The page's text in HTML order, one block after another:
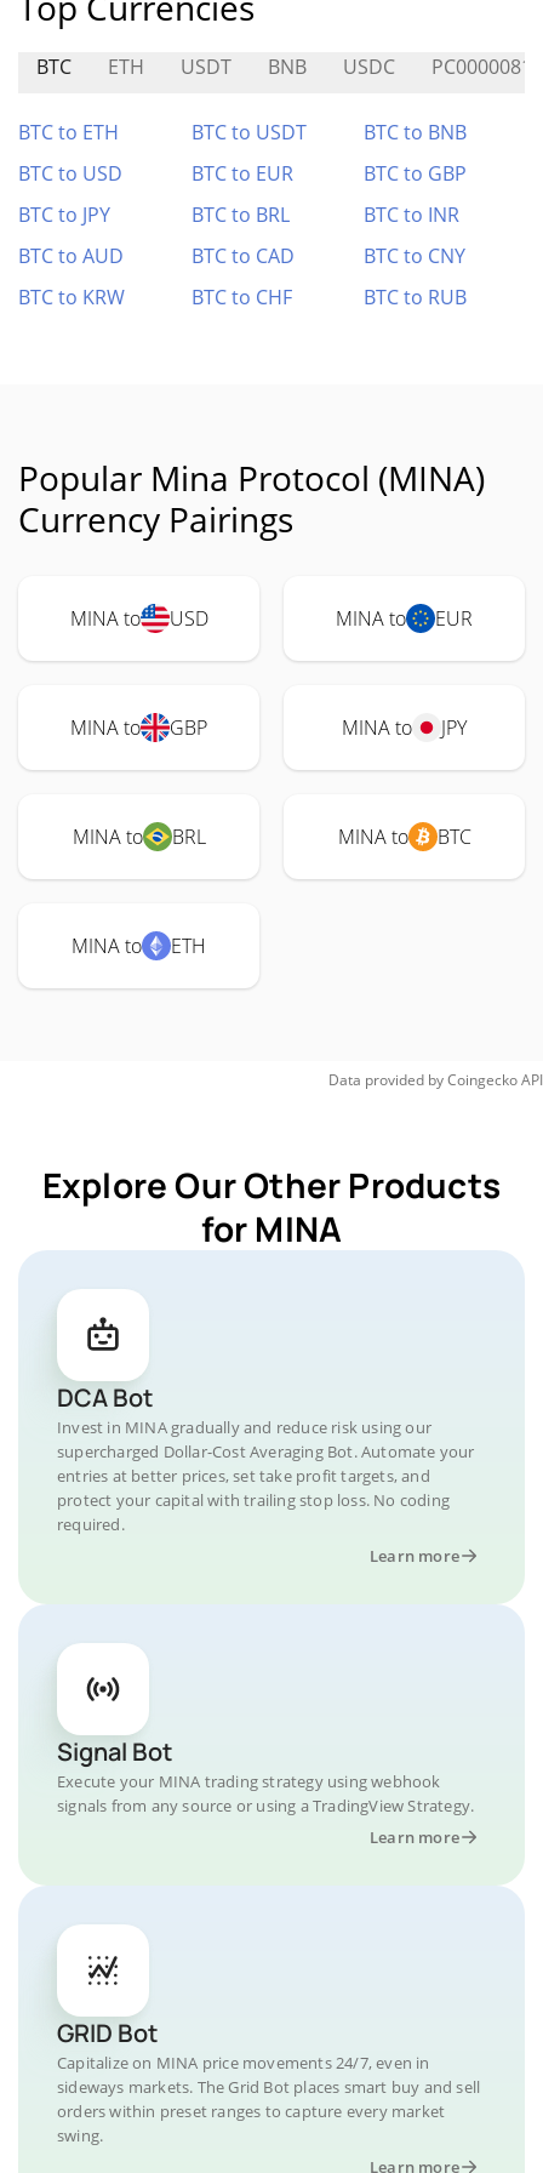
BTC ETH USDT BNB USDC PC0000081
BTC to ETH BTC to USDT
BTC to BNB
BTC to USD
BTC to EUR
BTC to GBP
BTC to JPY
BTC to BRL
BTC to INR
BTC to AUD
BTC to CAD
BTC to CNY
BTC to KRW
BTC to CHF BTC to RUB
Popular Mina Protocol (MINA)
Currency Pairings
MINA to USD MINA to EUR
MINA to GBP MINA to JPY
MINA to BRL MINA to BTC
MINA to ETH
Data provided byCoingeckoAPI
Explore Our Other Products
for MINA
DCA Bot
Invest in MINA gradually and reduce risk using our
supercharged Dollar-Cost Averaging Bot. Automate your
entries at better prices, set take profit targets, and
protect your capital with trailing stop loss. No coding
required.
Learn more
Signal Bot
Execute your MINA trading strategy using webhook
signals from any source or using a TradingView Strategy.
Learn more
GRID Bot
Capitalize on MINA price movements 24/7, even in
sideways markets. The Grid Bot places smart buy and sell
orders within preset ranges to capture every market
swing.
Learn more